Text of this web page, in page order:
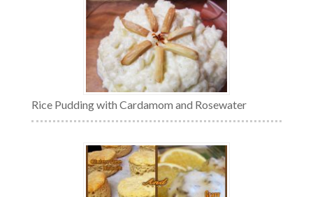
Rice Pudding with Cardamom and Rosewater